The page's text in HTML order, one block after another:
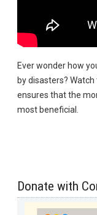
Ever wonder how
by disasters?
ensures that the
most beneficial.
Donate with